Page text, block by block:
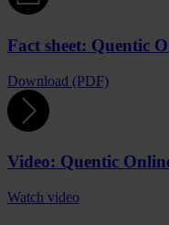
Fact sheet: Quentic
Download (PDF)
Video: Quentic
Watch video